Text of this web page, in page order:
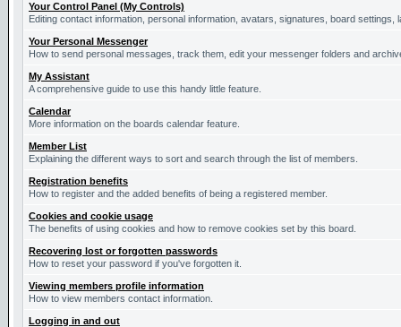
Your Control Panel (My Controls)
Editing contact information, personal information, avatars, signatures, board settings,
Your Personal Messenger
How to send personal messages, track them, edit your messenger folders and
My Assistant
A comprehensive guide to use this handy little feature.
Calendar
More information on the boards calendar feature.
Member List
Explaining the different ways to sort and search through the list of members.
Registration benefits
How to register and the added benefits of being a registered member.
Cookies and cookie usage
The benefits of using cookies and how to remove cookies set by this board.
Recovering lost or forgotten passwords
How to reset your password if you've forgotten it.
Viewing members profile information
How to view members contact information.
Logging in and out